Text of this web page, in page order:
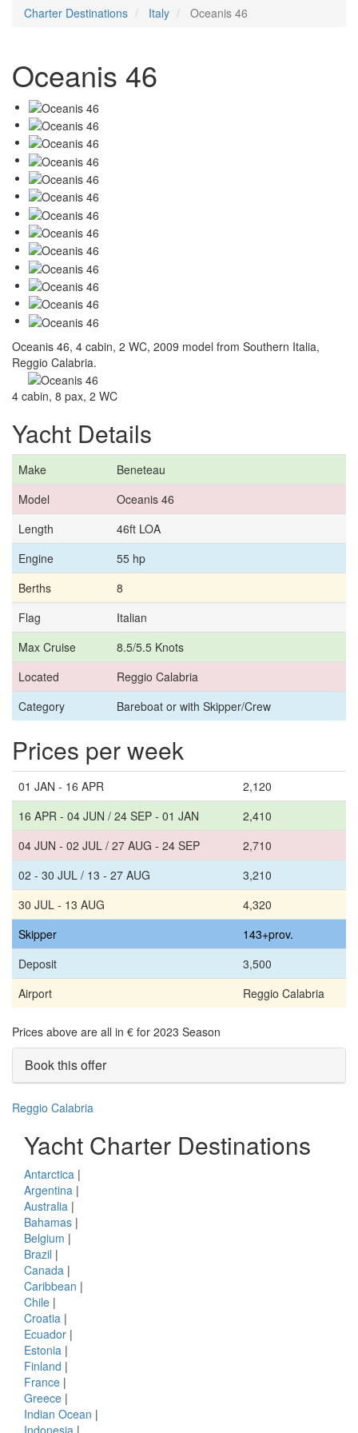
Charter Destinations Italy Oceanis 46
Oceanis 46
Oceanis 46, 4 cabin, 2 WC, 2009 model from Southern Italia,
Reggio Calabria.
4 cabin, 8 pax, 2 WC
Yacht Details
Make
Beneteau
Model
Oceanis 46
Length
46ft LOA
Engine
55 hp
Berths
8
Flag
Italian
Max Cruise
8.5/5.5 Knots
Located
Reggio Calabria
Category
Bareboat or with Skipper/Crew
Prices per week
01 JAN - 16 APR
2,120
16 APR - 04 JUN / 24 SEP - 01 JAN
2,410
04 JUN - 02 JUL / 27 AUG - 24 SEP
2,710
02 - 30 JUL / 13 - 27 AUG
3,210
30 JUL - 13 AUG
4,320
Skipper
143+prov.
Deposit
3,500
Airport
Reggio Calabria
Prices above are all in € for 2023 Season
Book this offer
Reggio Calabria
Yacht Charter Destinations
Antarctica |
Argentina |
Australia |
Bahamas |
Belgium |
Brazil |
Canada |
Caribbean |
Chile |
Croatia |
Ecuador |
Estonia |
Finland |
France |
Greece |
Indian Ocean |